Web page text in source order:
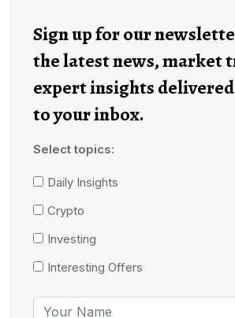
Sign up for our
the latest news, market
expert insights
to your inbox.
Select topics:
Daily Insights
Crypto
Investing
Interesting Offers